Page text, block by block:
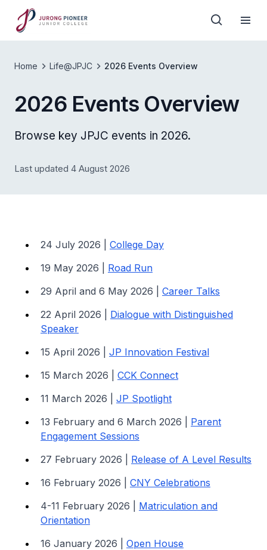
Home Life@JPJC 2026 Events Overview
2026 Events Overview
Browse key JPJC events in 2026.
Last updated 4 August 2026
24 July 2026 | College Day
19 May 2026 | Road Run
29 April and 6 May 2026 | Career Talks
22 April 2026 | Dialogue with Distinguished
Speaker
15 April 2026 | JP Innovation Festival
15 March 2026 | CCK Connect
11 March 2026 | JP Spotlight
13 February and 6 March 2026 | Parent
Engagement Sessions
27 February 2026 | Release of A Level Results
16 February 2026 | CNY Celebrations
4-11 February 2026 | Matriculation and
Orientation
16 January 2026 | Open House